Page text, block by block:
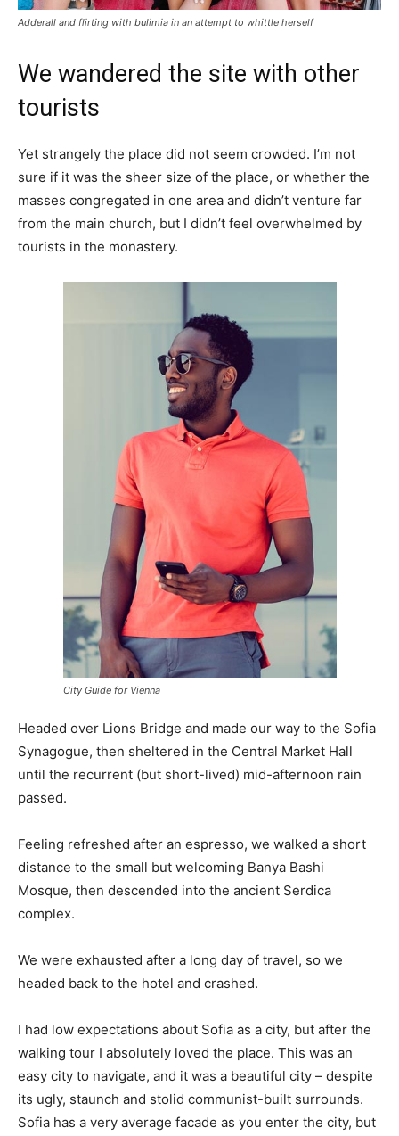
Adderall and flirting with bulimia in an attempt to whittle herself
We wandered the site with other
tourists
Yet strangely the place did not seem crowded. I’m not
sure if it was the sheer size of the place, or whether the
masses congregated in one area and didn’t venture far
from the main church, but I didn’t feel overwhelmed by
tourists in the monastery.
City Guide for Vienna
Headed over Lions Bridge and made our way to the Sofia
Synagogue, then sheltered in the Central Market Hall
until the recurrent (but short-lived) mid-afternoon rain
passed.
Feeling refreshed after an espresso, we walked a short
distance to the small but welcoming Banya Bashi
Mosque, then descended into the ancient Serdica
complex.
We were exhausted after a long day of travel, so we
headed back to the hotel and crashed.
I had low expectations about Sofia as a city, but after the
walking tour I absolutely loved the place. This was an
easy city to navigate, and it was a beautiful city – despite
its ugly, staunch and stolid communist-built surrounds.
Sofia has a very average facade as you enter the city, but